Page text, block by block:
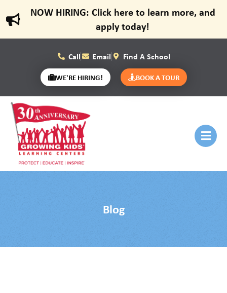
NOW HIRING: Click here to learn more, and
apply today!
Call Email Find A School
WE'RE HIRING! BOOK A TOUR
Blog